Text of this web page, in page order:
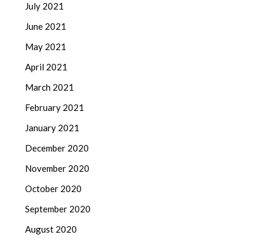
July 2021
June 2021
May 2021
April 2021
March 2021
February 2021
January 2021
December 2020
November 2020
October 2020
September 2020
August 2020